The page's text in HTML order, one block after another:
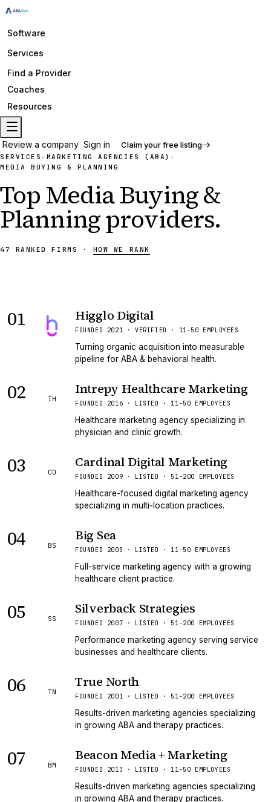
Software
Services
Find a Provider
Coaches
Resources
Review a company Sign in Claim your free listing
SERVICES · MARKETING AGENCIES (ABA) ·
MEDIA BUYING & PLANNING
Top Media Buying &
Planningproviders.
47 RANKEDFIRMS · HOW WE RANK
01 Higglo Digital
FOUNDED 2021 · VERIFIED · 11-50 EMPLOYEES
Turning organic acquisition into measurable
pipeline for ABA & behavioral health.
02 IH
Intrepy Healthcare Marketing
FOUNDED 2016 · LISTED · 11-50 EMPLOYEES
Healthcare marketing agency specializing in
physician and clinic growth.
03 CD
Cardinal Digital Marketing
FOUNDED 2009 · LISTED · 51-200 EMPLOYEES
Healthcare-focused digital marketing agency
specializing in multi-location practices.
04 BS
Big Sea
FOUNDED 2005 · LISTED · 11-50 EMPLOYEES
Full-service marketing agency with a growing
healthcare client practice.
05 SS
Silverback Strategies
FOUNDED 2007 · LISTED · 51-200 EMPLOYEES
Performance marketing agency serving service
businesses and healthcare clients.
06 TN
True North
FOUNDED 2001 · LISTED · 51-200 EMPLOYEES
Results-driven marketing agencies specializing
in growing ABA and therapy practices.
07 BM
Beacon Media + Marketing
FOUNDED 2013 · LISTED · 11-50 EMPLOYEES
Results-driven marketing agencies specializing
in growing ABA and therapy practices.